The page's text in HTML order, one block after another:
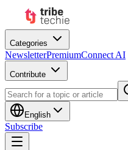
Categories
NewsletterPremiumConnect AI
Contribute
English
Subscribe